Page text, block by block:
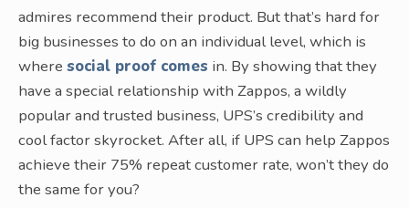
admires recommend their product. But that’s hard for
big businesses to do on an individual level, which is
where social proof comes in. By showing that they
have a special relationship with Zappos, a wildly
popular and trusted business, UPS’s credibility and
cool factor skyrocket. After all, if UPS can help Zappos
achieve their 75% repeat customer rate, won’t they do
the same for you?